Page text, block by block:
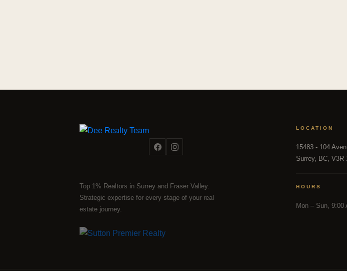
Top 1% Realtors in Surrey and Fraser Valley.
Strategic expertise for every stage of your real
estate journey.
LOCATION
15483 - 104
Surrey, BC, V3R
HOURS
Mon – Sun, 9:00